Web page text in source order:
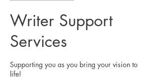
Writer Support
Services
Supporting you as you bring your vision to
life!